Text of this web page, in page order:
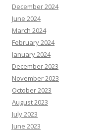
December 2024
June 2024
March 2024
February 2024
January 2024
December 2023
November 2023
October 2023
August 2023
July 2023
June 2023